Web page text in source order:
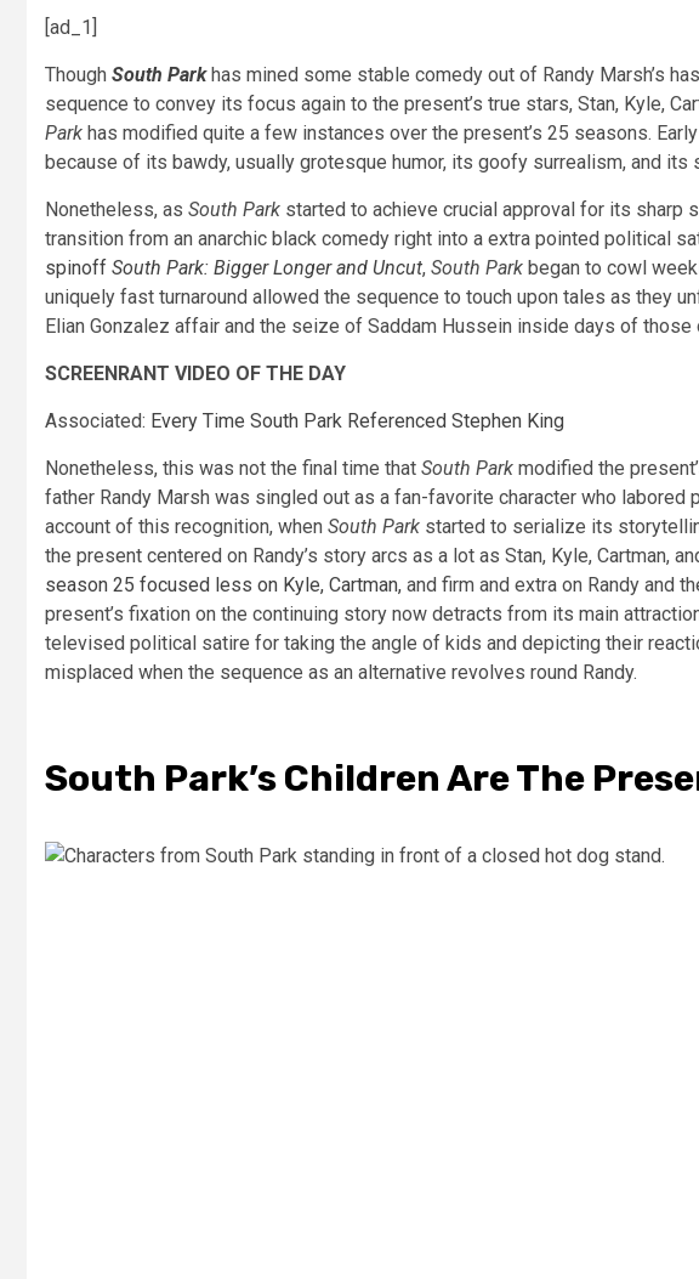
[ad_1]
Though South Parkhas mined some stable comedy out of Randy Marsh’s
sequence to convey its focus again to the present’s true stars, Stan, Kyle,
Park has modified quite a few instances over the present’s 25 seasons.
because of its bawdy, usually grotesque humor, its goofy surrealism, and its
Nonetheless, as South Park started to achieve crucial approval for its sharp
transition from an anarchic black comedy right into a extra pointed political
spinoff South Park: Bigger Longer and Uncut, South Park began to cowl
uniquely fast turnaround allowed the sequence to touch upon tales as they
Elian Gonzalez affair and the seize of Saddam Hussein inside days of
SCREENRANT VIDEO OF THE DAY
Associated: Every Time South Park Referenced Stephen King
Nonetheless, this was not the final time that South Park modified the
father Randy Marsh was singled out as a fan-favorite character who labored
account of this recognition, when South Park started to serialize its
the present centered on Randy’s story arcs as a lot as Stan, Kyle, Cartman,
season 25 focused less on Kyle, Cartman, and firm and extra on Randy and
present’s fixation on the continuing story now detracts from its main
televised political satire for taking the angle of kids and depicting their
misplaced when the sequence as an alternative revolves round Randy.
South Park’s Children Are The